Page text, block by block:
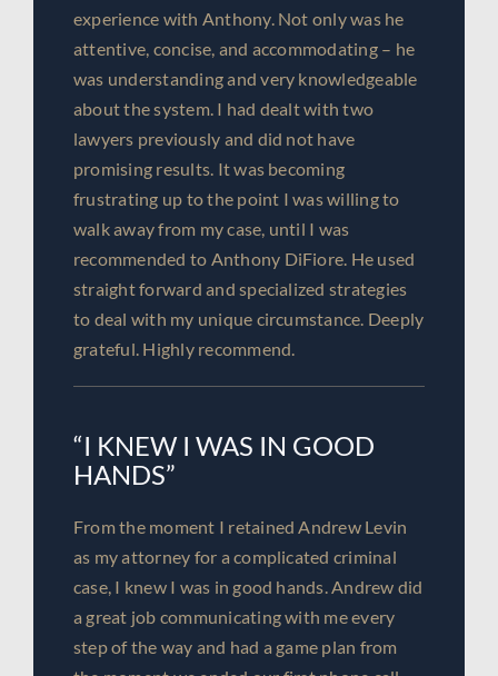
experience with Anthony. Not only was he
attentive, concise, and accommodating – he
was understanding and very knowledgeable
about the system. I had dealt with two
lawyers previously and did not have
promising results. It was becoming
frustrating up to the point I was willing to
walk away from my case, until I was
recommended to Anthony DiFiore. He used
straight forward and specialized strategies
to deal with my unique circumstance. Deeply
grateful. Highly recommend.
“I KNEW I WAS IN GOOD
HANDS”
From the moment I retained Andrew Levin
as my attorney for a complicated criminal
case, I knew I was in good hands. Andrew did
a great job communicating with me every
step of the way and had a game plan from